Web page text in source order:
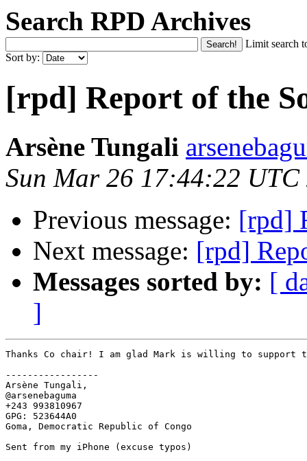
Search RPD Archives
Limit search
Sort by:
[rpd] Report of the
Arsène Tungali
Sun Mar 26 17:44:22 UTC
Previous message: [rpd]
Next message: [rpd]
Messages sorted by: [
]
Thanks Co chair! I am glad Mark is willing to
-----------------
Arsène Tungali,
@arsenebaguma
+243 993810967
GPG: 523644A0
Goma, Democratic Republic of Congo
Sent from my iPhone (excuse typos)